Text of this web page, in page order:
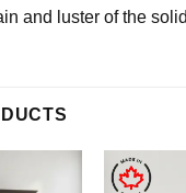
and luster of the